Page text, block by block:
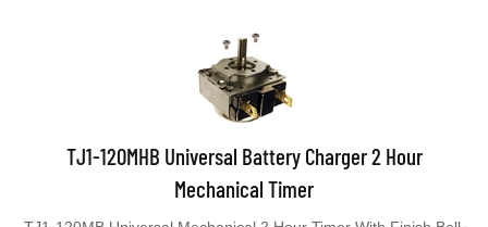
TJ1-120MHB Universal Battery Charger 2 Hour
Mechanical Timer